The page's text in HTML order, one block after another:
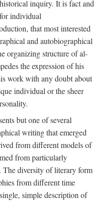
inquiry. It is fact and
individual
that most interested
and autobiographical
organizing structure of al-
the expression of his
work with any doubt about
individual or the sheer
but one of several
writing that emerged
from different models of
from particularly
diversity of literary form
from different time
simple description of